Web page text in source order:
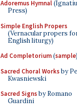
Adoremus Hymnal
Press)
Simple English Propers
(Vernacular propers
English liturgy)
Ad Completorium(sample)
Sacred Choral Worksby
Kwasniewski
Sacred Signsby Romano
Guardini